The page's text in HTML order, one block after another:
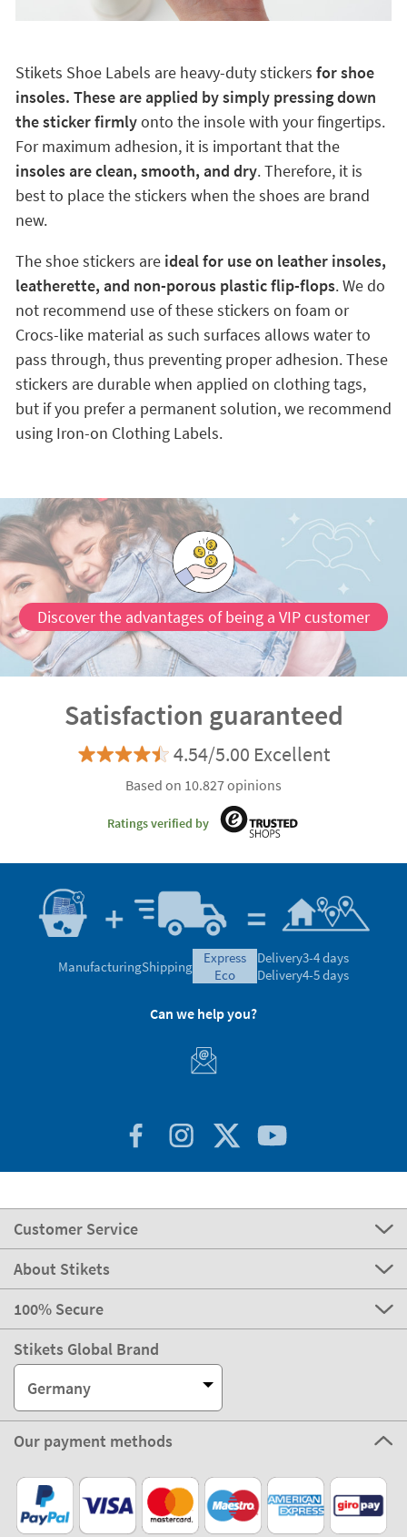
Stikets Shoe Labels are heavy-duty stickers for shoe
insoles. These are applied by simply pressing down
the sticker firmlyonto the insole with your fingertips.
For maximum adhesion, it is important that the
insoles are clean, smooth, and dry. Therefore, it is
best to place the stickers when the shoes are brand
new.
The shoe stickers areideal for use on leather insoles,
leatherette, and non-porous plastic flip-flops. We do
not recommend use of these stickers on foam or
Crocs-like material as such surfaces allows water to
pass through, thus preventing proper adhesion. These
stickers are durable when applied on clothing tags,
but if you prefer a permanent solution, we recommend
using Iron-on Clothing Labels.
Discover the advantages of being a VIP customer
Satisfaction guaranteed
4.54/5.00 Excellent
Based on 10.827 opinions
Ratings verified by
ManufacturingShipping
express
eco
Delivery3-4 days
Delivery4-5 days
Can we help you?
Customer Service
About Stikets
100% Secure
Stikets Global Brand
Germany
Our payment methods